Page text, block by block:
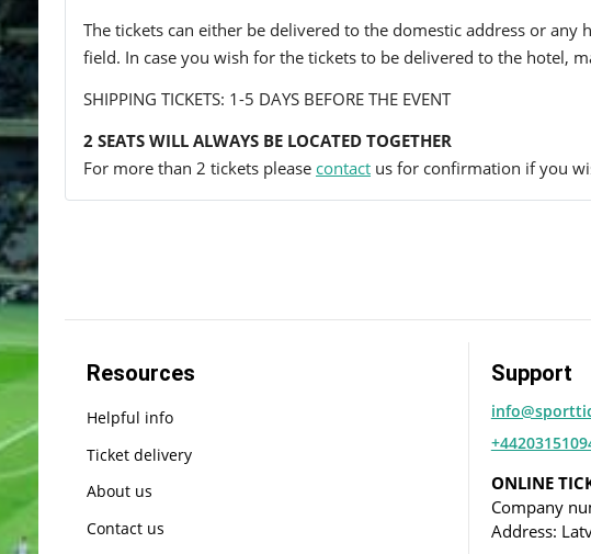
The tickets can either be delivered to the domestic address or
field. In case you wish for the tickets to be delivered to the hotel,
SHIPPING TICKETS: 1-5 DAYS BEFORE THE EVENT
2 SEATS WILL ALWAYS BE LOCATED TOGETHER
For more than 2 tickets please contact us for confirmation if you
Resources
Helpful info
Ticket delivery
About us
Contact us
Support
ONLINE
Company
Address: